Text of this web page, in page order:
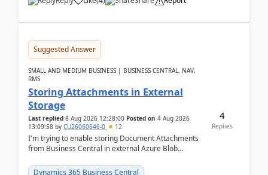
Suggested Answer
SMALL AND MEDIUM BUSINESS | BUSINESS CENTRAL, NAV,
RMS
Storing Attachments in External
Storage
Last replied 8 Aug 2026 12:28:00 Posted on 4 Aug 2026
13:09:58 by CU26060546-0 12
I'm trying to enable storing Document Attachments
from Business Central in external Azure Blob
documentatio...
Dynamics 365 Business Central
4
Replies